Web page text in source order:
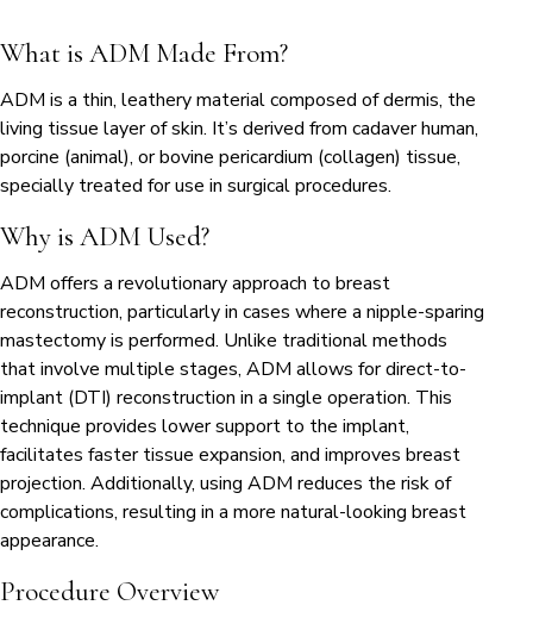
What is ADM Made From?
ADM is a thin, leathery material composed of dermis, the
living tissue layer of skin. It’s derived from cadaver human,
porcine (animal), or bovine pericardium (collagen) tissue,
specially treated for use in surgical procedures.
Why is ADM Used?
ADM offers a revolutionary approach to breast
reconstruction, particularly in cases where a nipple-sparing
mastectomy is performed. Unlike traditional methods
that involve multiple stages, ADM allows for direct-to-
implant (DTI) reconstruction in a single operation. This
technique provides lower support to the implant,
facilitates faster tissue expansion, and improves breast
projection. Additionally, using ADM reduces the risk of
complications, resulting in a more natural-looking breast
appearance.
Procedure Overview